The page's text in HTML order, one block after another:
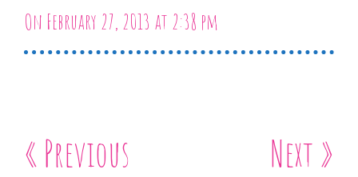
On February 27, 2013 at 2:38 pm
« Previous Next »